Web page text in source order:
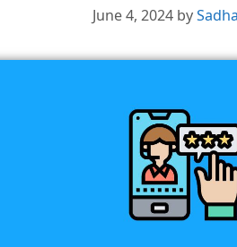
June 4, 2024 by